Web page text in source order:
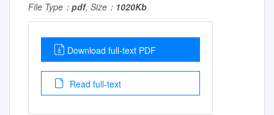
File Type： pdf, Size： 1020Kb
Download full-text PDF
Read full-text